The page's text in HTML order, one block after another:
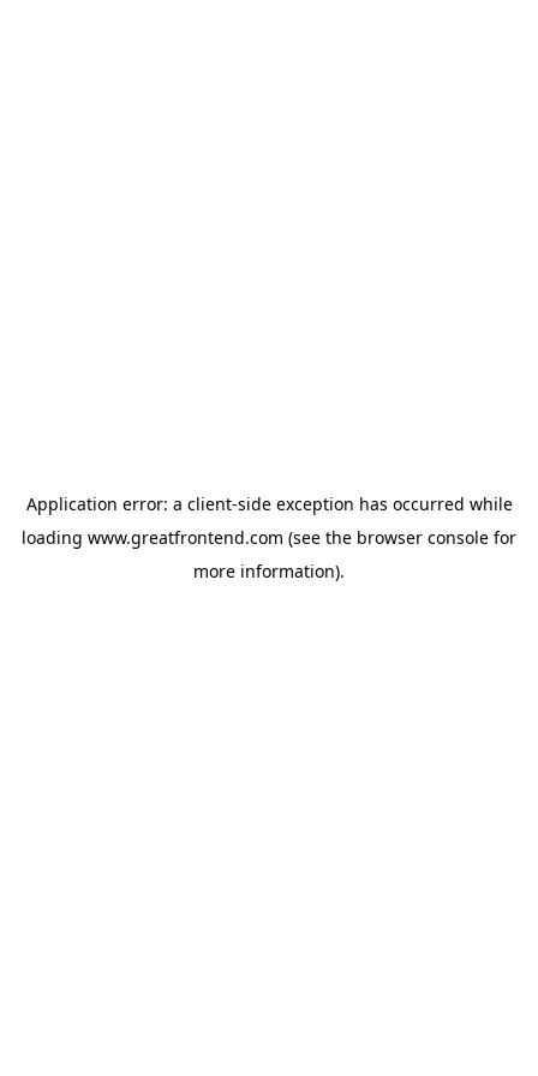
Application error: a client-side exception has occurred while
loading www.greatfrontend.com (see the browser console for
more information).